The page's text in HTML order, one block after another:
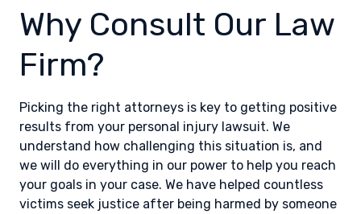
Why Consult Our Law
Firm?
Picking the right attorneys is key to getting positive
results from your personal injury lawsuit. We
understand how challenging this situation is, and
we will do everything in our power to help you reach
your goals in your case. We have helped countless
victims seek justice after being harmed by someone